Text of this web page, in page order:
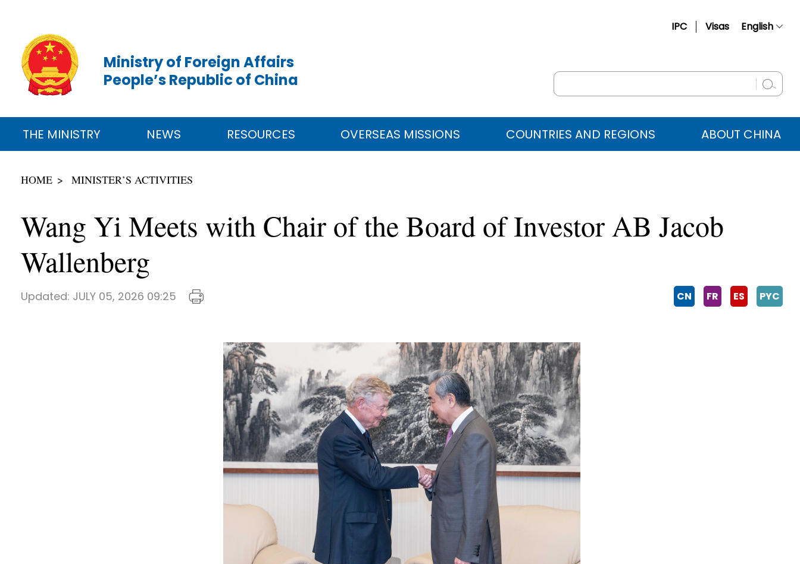
IPC Visas English
Русский
عربي
Ministry of Foreign Affairs
People’s Republic of China
THE MINISTRY NEWS RESOURCES OVERSEAS MISSIONS COUNTRIES AND REGIONS ABOUT CHINA
HOME MINISTER’S ACTIVITIES
Wang Yi Meets with Chair of the Board of Investor AB Jacob
Wallenberg
Updated: JULY 05, 2026 09:25 CN FR ES PYC